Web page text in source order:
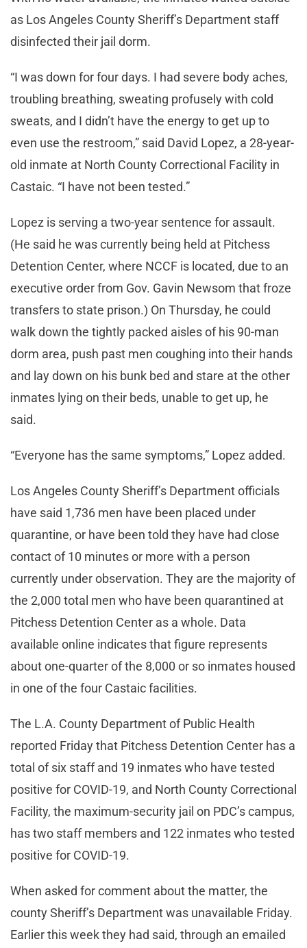
as Los Angeles County Sheriff’s Department staff
disinfected their jail dorm.
“I was down for four days. I had severe body aches,
troubling breathing, sweating profusely with cold
sweats, and I didn’t have the energy to get up to
even use the restroom,” said David Lopez, a 28-year-
old inmate at North County Correctional Facility in
Castaic. “I have not been tested.”
Lopez is serving a two-year sentence for assault.
(He said he was currently being held at Pitchess
Detention Center, where NCCF is located, due to an
executive order from Gov. Gavin Newsom that froze
transfers to state prison.) On Thursday, he could
walk down the tightly packed aisles of his 90-man
dorm area, push past men coughing into their hands
and lay down on his bunk bed and stare at the other
inmates lying on their beds, unable to get up, he
said.
“Everyone has the same symptoms,” Lopez added.
Los Angeles County Sheriff’s Department officials
have said 1,736 men have been placed under
quarantine, or have been told they have had close
contact of 10 minutes or more with a person
currently under observation. They are the majority of
the 2,000 total men who have been quarantined at
Pitchess Detention Center as a whole. Data
available online indicates that figure represents
about one-quarter of the 8,000 or so inmates housed
in one of the four Castaic facilities.
The L.A. County Department of Public Health
reported Friday that Pitchess Detention Center has a
total of six staff and 19 inmates who have tested
positive for COVID-19, and North County Correctional
Facility, the maximum-security jail on PDC’s campus,
has two staff members and 122 inmates who tested
positive for COVID-19.
When asked for comment about the matter, the
county Sheriff’s Department was unavailable Friday.
Earlier this week they had said, through an emailed